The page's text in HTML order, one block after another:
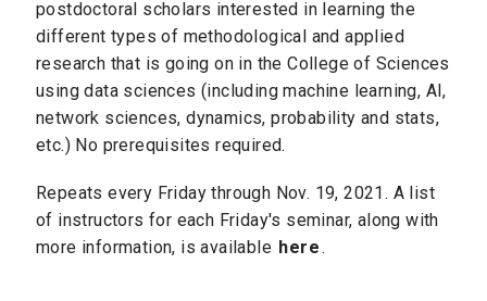
postdoctoral scholars interested in learning the
different types of methodological and applied
research that is going on in the College of Sciences
using data sciences (including machine learning, AI,
network sciences, dynamics, probability and stats,
etc.) No prerequisites required.
Repeats every Friday through Nov. 19, 2021. A list
of instructors for each Friday's seminar, along with
more information, is available here.